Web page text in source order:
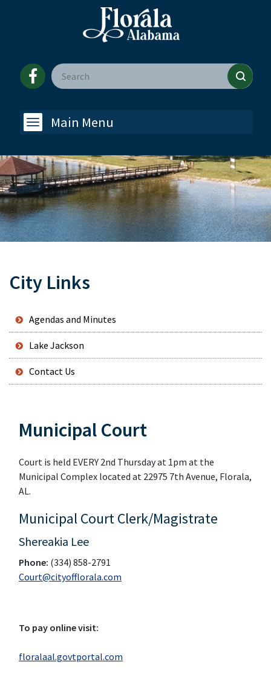
Main Menu
City Links
Agendas and Minutes
Lake Jackson
Contact Us
Municipal Court
Court is held EVERY 2nd Thursday at 1pm at the
Municipal Complex located at 22975 7th Avenue, Florala,
AL.
Municipal Court Clerk/Magistrate
Shereakia Lee
Phone: (334) 858-2791
Court@cityofflorala.com
To pay online visit:
floralaal.govtportal.com